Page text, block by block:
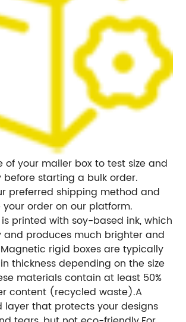
of your mailer box to test size and
starting a bulk order.
preferred shipping method and
order on our platform.
printed with soy-based ink, which
and produces much brighter and
Magnetic rigid boxes are typically
thickness depending on the size
materials contain at least 50%
content (recycled waste).A
that protects your designs